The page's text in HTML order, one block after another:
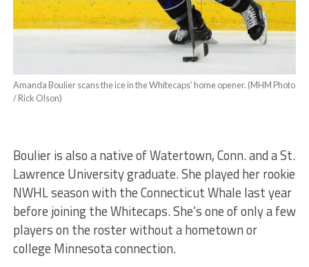
Amanda Boulier scans the ice in the Whitecaps’ home opener. (MHM Photo
/ Rick Olson)
Boulier is also a native of Watertown, Conn. and a St.
Lawrence University graduate. She played her rookie
NWHL season with the Connecticut Whale last year
before joining the Whitecaps. She’s one of only a few
players on the roster without a hometown or
college Minnesota connection.